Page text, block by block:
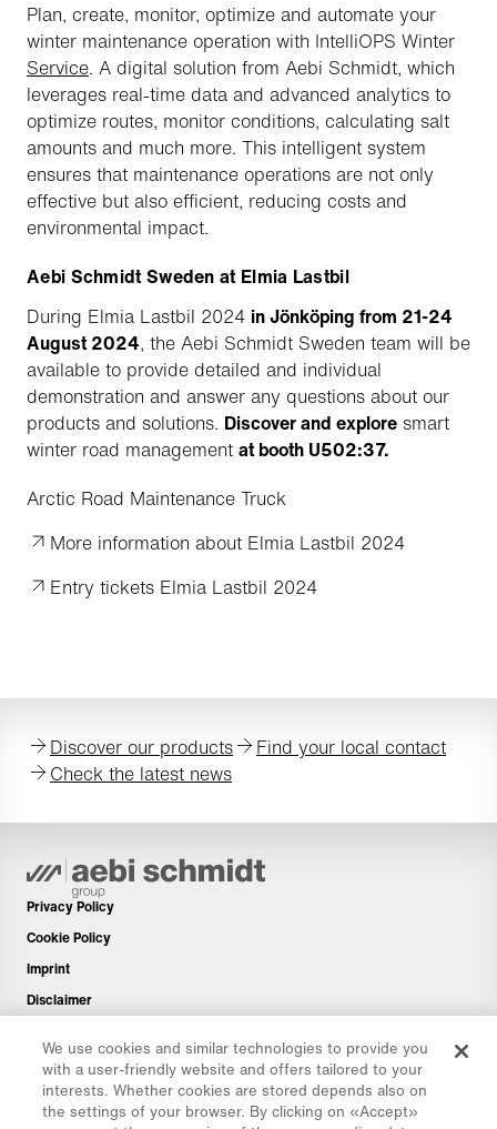
Plan, create, monitor, optimize and automate your
winter maintenance operation with IntelliOPS Winter
Service. A digital solution from Aebi Schmidt, which
leverages real-time data and advanced analytics to
optimize routes, monitor conditions, calculating salt
amounts and much more. This intelligent system
ensures that maintenance operations are not only
effective but also efficient, reducing costs and
environmental impact.
Aebi Schmidt Sweden at Elmia Lastbil
During Elmia Lastbil 2024 in Jönköping from 21-24
August 2024, the Aebi Schmidt Sweden team will be
available to provide detailed and individual
demonstration and answer any questions about our
products and solutions. Discover and explore smart
winter road management at booth U502:37.
Arctic Road Maintenance Truck
More information about Elmia Lastbil 2024
Entry tickets Elmia Lastbil 2024
Discover our products
Find your local contact
Check the latest news
Privacy Policy
Cookie Policy
Imprint
Disclaimer
Spare Parts
Download Area
CO₂ Calculator
We use cookies and similar technologies to provide you
with a user-friendly website and offers tailored to your
interests. Whether cookies are stored depends also on
the settings of your browser. By clicking on «Accept»